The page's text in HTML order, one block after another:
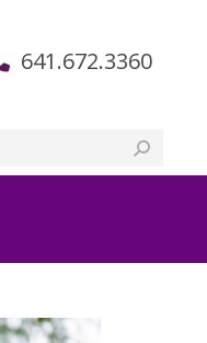
641.672.3360